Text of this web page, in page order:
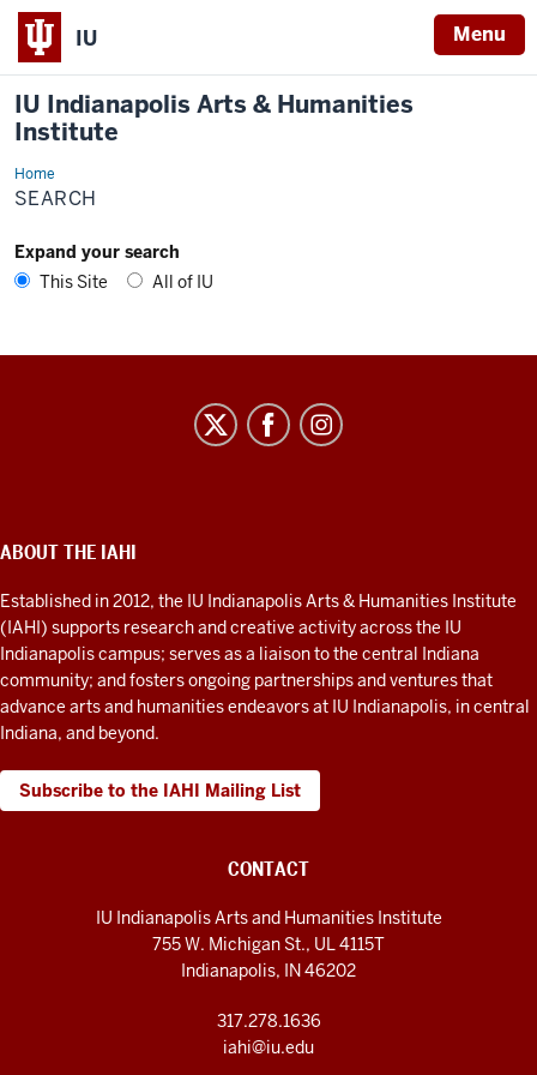
IU Menu
IU Indianapolis Arts & Humanities
Institute
HomeSearch
SEARCH
Expand your search
This Site
All of IU
Indianapolis
Humanities
Institute
social
media
channels
ADDITIONAL
AND
RESOURCES
ABOUT THE IAHI
Established in 2012, the IU Indianapolis Arts & Humanities Institute
(IAHI) supports research and creative activity across the IU
Indianapolis campus; serves as a liaison to the central Indiana
community; and fosters ongoing partnerships and ventures that
advance arts and humanities endeavors at IU Indianapolis, in central
Indiana, and beyond.
Subscribe to the IAHI Mailing List
CONTACT
IU Indianapolis Arts and Humanities Institute
755 W. Michigan St., UL 4115T
Indianapolis, IN 46202
317.278.1636
iahi@iu.edu